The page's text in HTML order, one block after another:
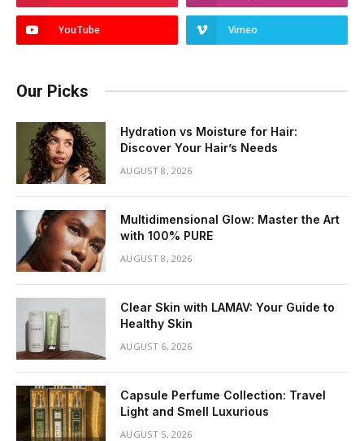
YouTube Vimeo
Our Picks
Hydration vs Moisture for Hair:
Discover Your Hair’s Needs
AUGUST 8, 2026
Multidimensional Glow: Master the Art
with 100% PURE
AUGUST 8, 2026
Clear Skin with LAMAV: Your Guide to
Healthy Skin
AUGUST 6, 2026
Capsule Perfume Collection: Travel
Light and Smell Luxurious
AUGUST 5, 2026